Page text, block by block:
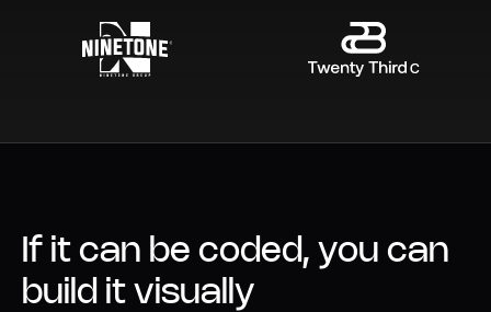
If it can be coded, you can
build it visually